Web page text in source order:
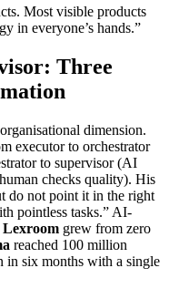
Most visible products
in everyone’s hands.”
Three
dimension.
executor to orchestrator
to supervisor (AI
checks quality). His
do not point it in the right
pointless tasks.” AI-
Lexroom grew from zero
reached 100 million
in six months with a single